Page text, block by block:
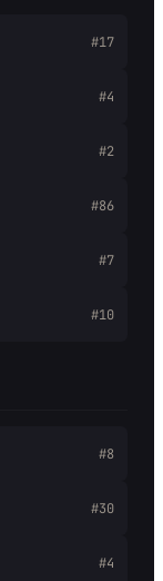
#17
#4
#2
#86
#7
#10
#8
#30
#4